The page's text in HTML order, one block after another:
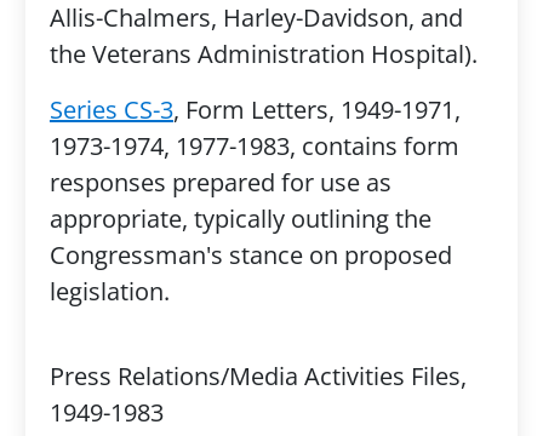
Allis-Chalmers, Harley-Davidson, and
the Veterans Administration Hospital).
Series CS-3, Form Letters, 1949-1971,
1973-1974, 1977-1983, contains form
responses prepared for use as
appropriate, typically outlining the
Congressman's stance on proposed
legislation.
Press Relations/Media Activities Files,
1949-1983